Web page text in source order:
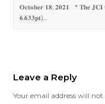
𝐎𝐜𝐭𝐨𝐛𝐞𝐫 𝟏𝟖, 𝟐𝟎𝟐𝟏 * 𝐓𝐡𝐞 𝐉𝐂𝐈
𝟔,𝟔𝟑𝟑𝐩𝐭)…
Leave a Reply
Your email address will not